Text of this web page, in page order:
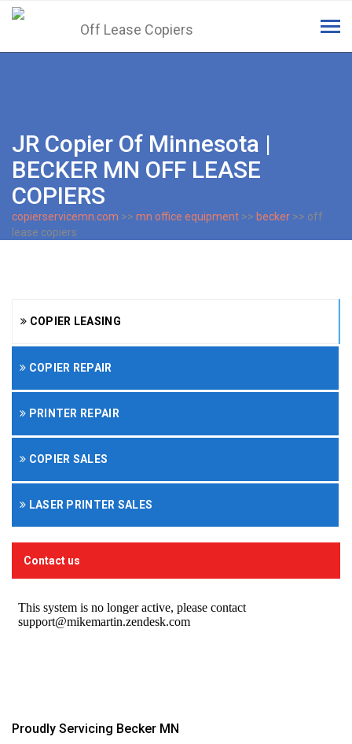
JR Copier Of Minnesota |
BECKER MN OFF LEASE
COPIERS
copierservicemn.com >> mn office equipment >> becker >> off
lease copiers
COPIER LEASING
COPIER REPAIR
PRINTER REPAIR
COPIER SALES
LASER PRINTER SALES
Contact us
Proudly Servicing Becker MN